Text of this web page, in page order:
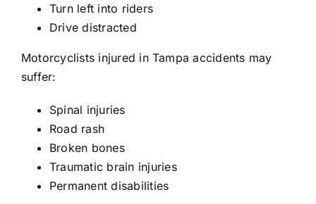
Turn left into riders
Drive distracted
Motorcyclists injured in Tampa accidents may
suffer:
Spinal injuries
Road rash
Broken bones
Traumatic brain injuries
Permanent disabilities